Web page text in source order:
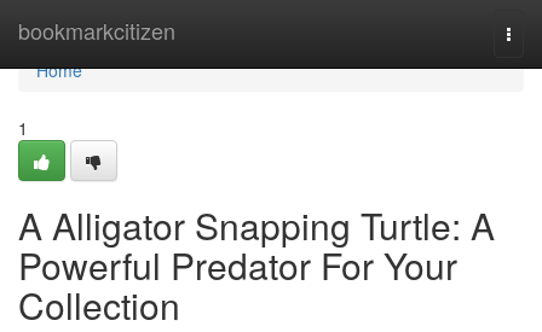
bookmarkcitizen
Home
Home
1
A Alligator Snapping Turtle: A
Powerful Predator For Your
Collection